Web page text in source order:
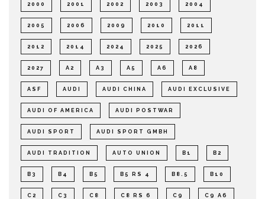
2000 2001 2002 2003 2004
2005 2006 2009 2010 2011
2012 2014 2024 2025 2026
2027 A2 A3 A5 A6 A8
ASF AUDI AUDI CHINA AUDI EXCLUSIVE
AUDI OF AMERICA AUDI POSTWAR
AUDI SPORT AUDI SPORT GMBH
AUDI TRADITION AUTO UNION B1 B2
B3 B4 B5 B5 RS 4 B8.5 B10
C2 C3 C8 C8 RS 6 C9 C9 A6